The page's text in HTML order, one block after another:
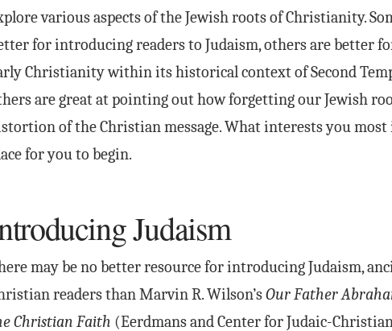
various aspects of the Jewish roots of Christianity.
for introducing readers to Judaism, others are better
Christianity within its historical context of Second
are great at pointing out how forgetting our Jewish
of the Christian message. What interests you most
for you to begin.
Judaism
may be no better resource for introducing Judaism,
readers than Marvin R. Wilson’sOur Father
Christian Faith (Eerdmans and Center for Judaic-